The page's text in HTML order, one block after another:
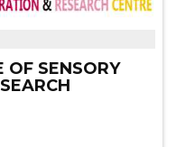
OF SENSORY